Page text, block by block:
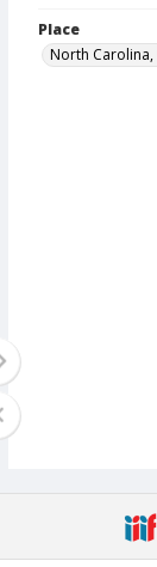
Place
North